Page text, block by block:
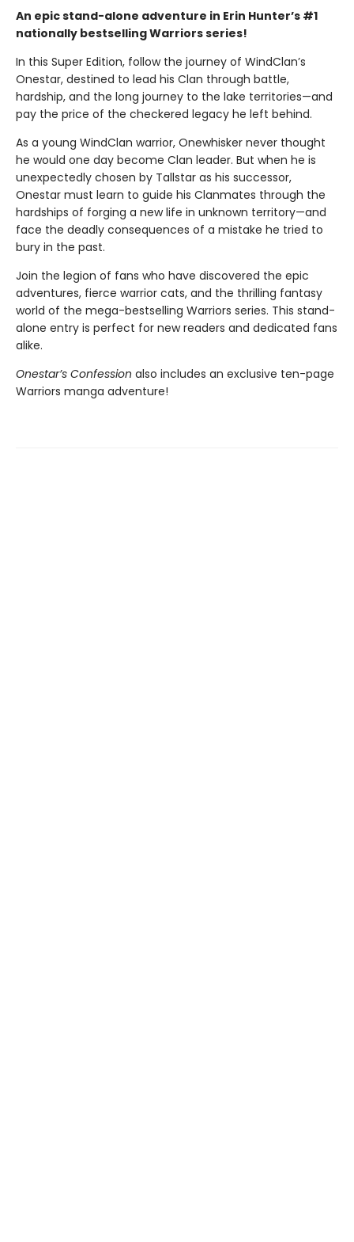
An epic stand-alone adventure in Erin Hunter’s #1
nationally bestselling Warriors series!
In this Super Edition, follow the journey of WindClan’s
Onestar, destined to lead his Clan through battle,
hardship, and the long journey to the lake territories—and
pay the price of the checkered legacy he left behind.
As a young WindClan warrior, Onewhisker never thought
he would one day become Clan leader. But when he is
unexpectedly chosen by Tallstar as his successor,
Onestar must learn to guide his Clanmates through the
hardships of forging a new life in unknown territory—and
face the deadly consequences of a mistake he tried to
bury in the past.
Join the legion of fans who have discovered the epic
adventures, fierce warrior cats, and the thrilling fantasy
world of the mega-bestselling Warriors series. This stand-
alone entry is perfect for new readers and dedicated fans
alike.
Onestar’s Confession also includes an exclusive ten-page
Warriors manga adventure!